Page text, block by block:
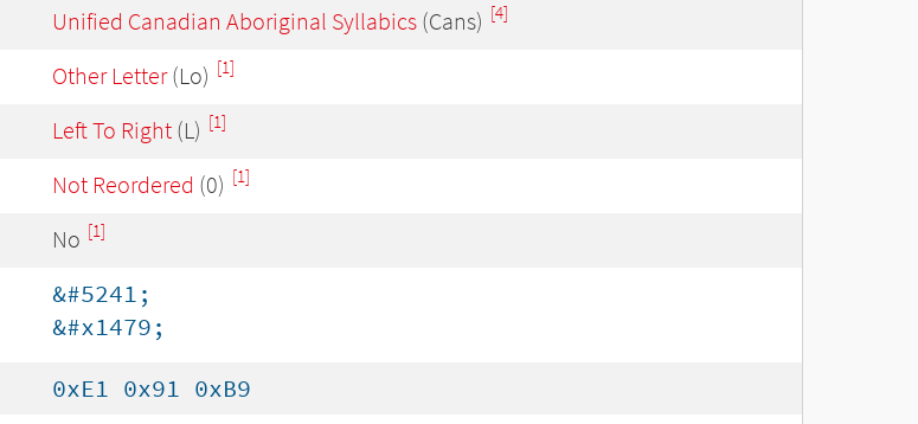
Unified Canadian Aboriginal Syllabics (Cans) [4]
Other Letter(Lo) [1]
Left To Right (L) [1]
Not Reordered (0) [1]
No [1]
&#5241;
&#x1479;
0xE1 0x91 0xB9